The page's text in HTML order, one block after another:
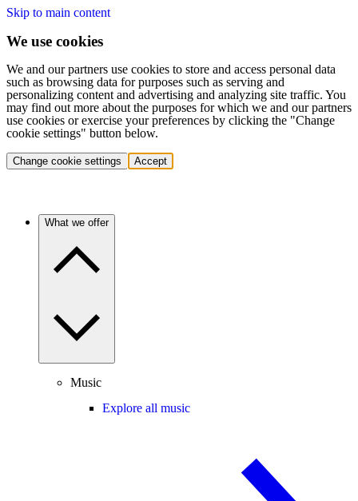
Skip to main content
We use cookies
We and our partners use cookies to store and access personal data
such as browsing data for purposes such as serving and
personalizing content and advertising and analyzing site traffic. You
may find out more about the purposes for which we and our partners
use cookies or exercise your preferences by clicking the "Change
cookie settings" button below.
Change cookie settings Accept
What we offer
Music
Explore all music